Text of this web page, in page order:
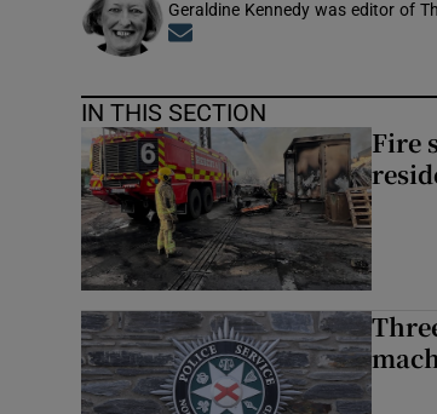
Geraldine Kennedy was editor of
IN THIS SECTION
Fire